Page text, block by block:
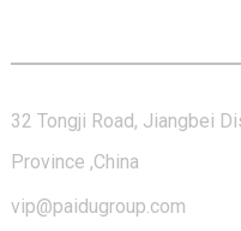
32 Tongji Road, Jiangbei
Province ,China
vip@paidugroup.com